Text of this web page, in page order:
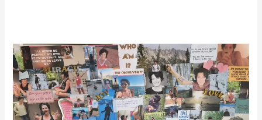
The
Sitdown